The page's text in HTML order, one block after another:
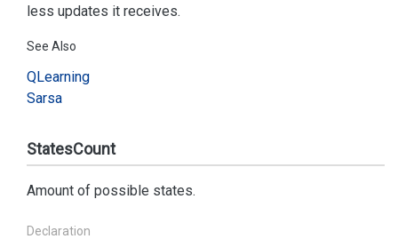
less updates it receives.
See Also
QLearning
Sarsa
StatesCount
Amount of possible states.
Declaration